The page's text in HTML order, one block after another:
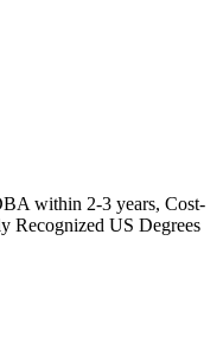
within 2-3 years, Cost-
Recognized US Degrees